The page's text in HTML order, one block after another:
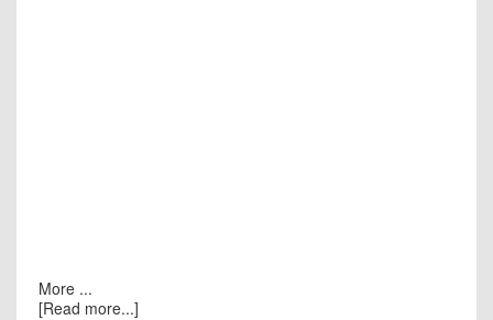
More ...
[Read more...]